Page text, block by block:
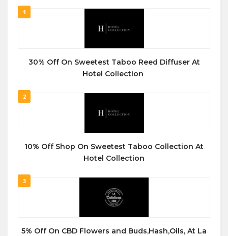
1
30% Off On Sweetest Taboo Reed Diffuser At
Hotel Collection
2
10% Off Shop On Sweetest Taboo Collection At
Hotel Collection
3
5% Off On CBD Flowers and Buds,Hash,Oils, At La